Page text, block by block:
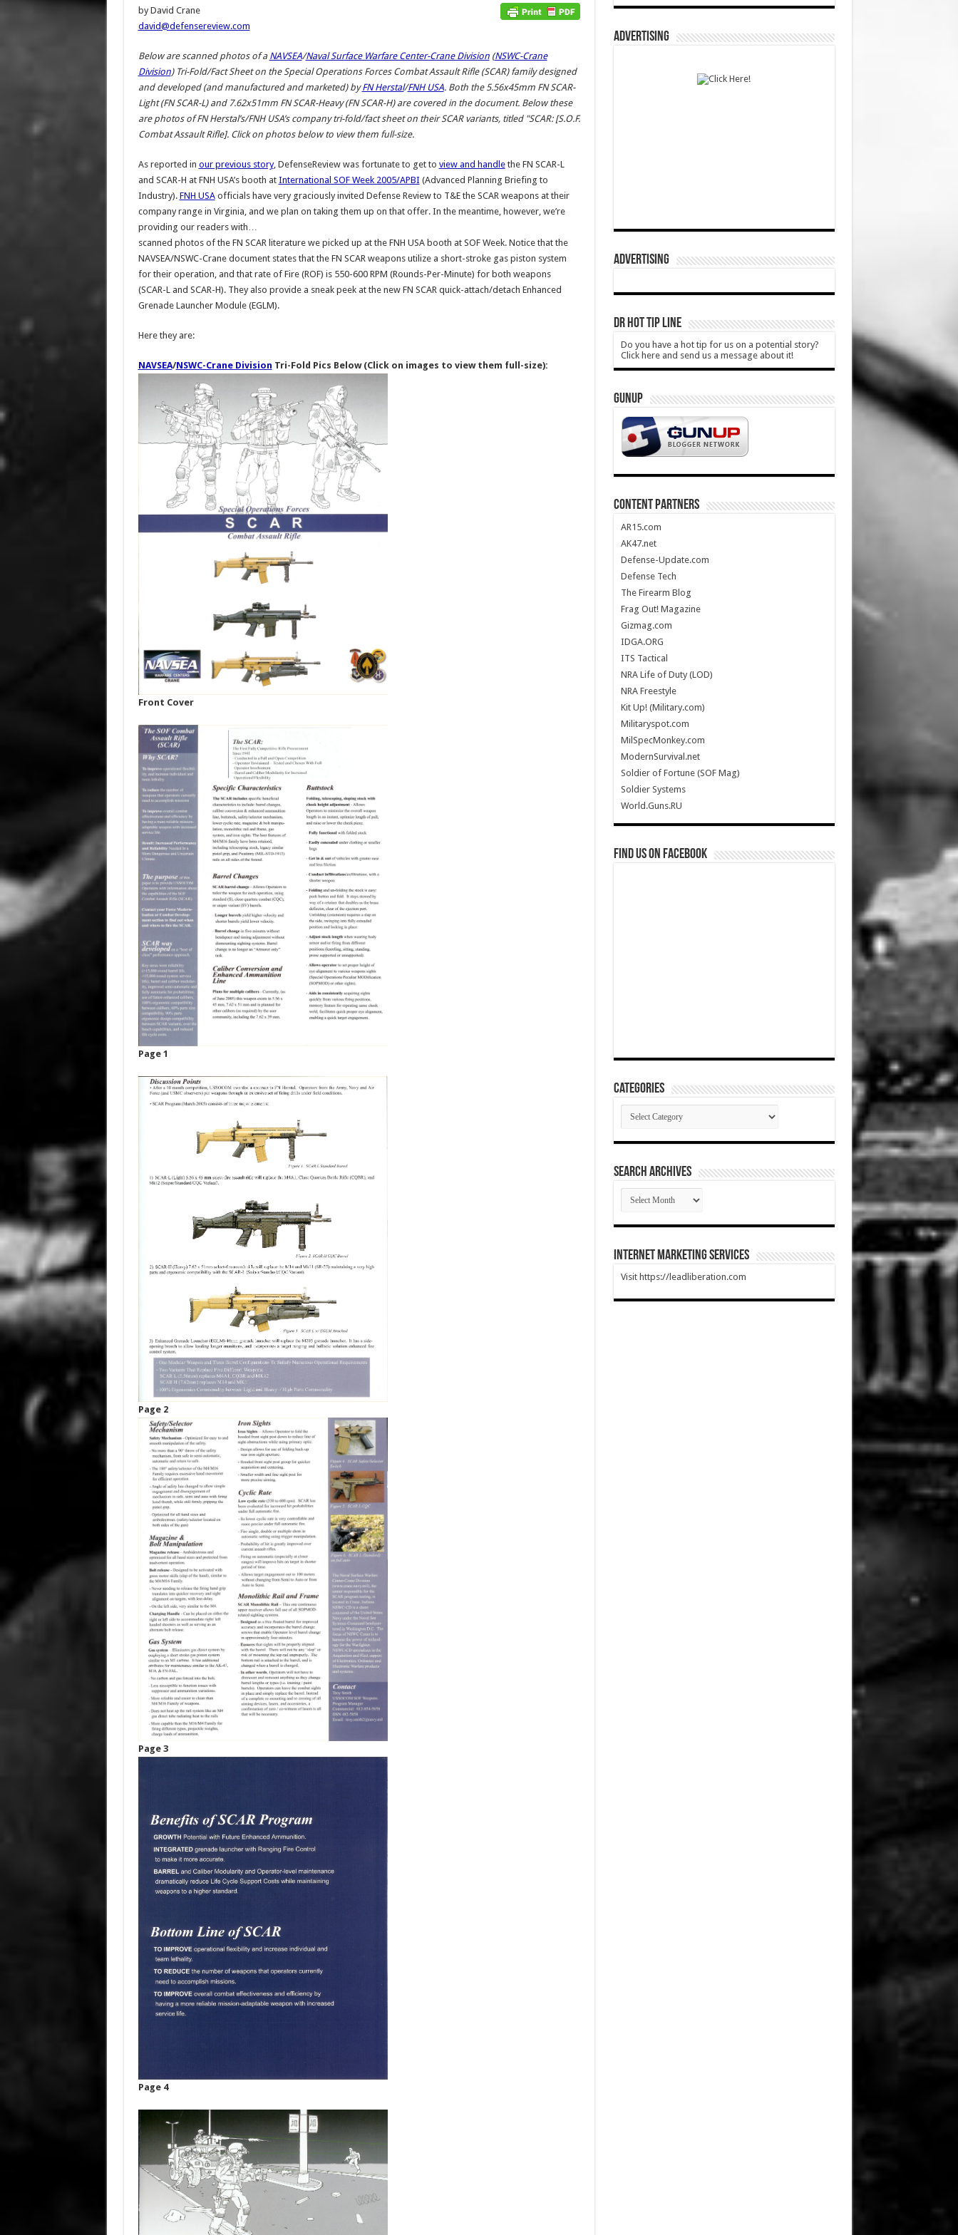
by David Crane
david@defensereview.com
Below are scanned photos of a NAVSEA/Naval Surface Warfare Center-Crane Division(NSWC-Crane
Division) Tri-Fold/Fact Sheet on the Special Operations Forces Combat Assault Rifle (SCAR) family designed
and developed (and manufactured and marketed) byFN Herstal/FNH USA. Both the 5.56x45mm FN SCAR-
Light (FN SCAR-L) and 7.62x51mm FN SCAR-Heavy (FN SCAR-H) are covered in the document. Below these
are photos of FN Herstal’s/FNH USA’s company tri-fold/fact sheet on their SCAR variants, titled "SCAR: [S.O.F.
Combat Assault Rifle]. Click on photos below to view them full-size.
As reported in our previous story, DefenseReview was fortunate to get to view and handlethe FN SCAR-L
and SCAR-H at FNH USA’s booth at International SOF Week 2005/APBI (Advanced Planning Briefing to
Industry). FNH USAofficials have very graciously invited Defense Review to T&E the SCAR weapons at their
company range in Virginia, and we plan on taking them up on that offer. In the meantime, however, we’re
providing our readers with…
scanned photos of the FN SCAR literature we picked up at the FNH USA booth at SOF Week. Notice that the
NAVSEA/NSWC-Crane document states that the FN SCAR weapons utilize a short-stroke gas piston system
for their operation, and that rate of Fire (ROF) is 550-600 RPM (Rounds-Per-Minute) for both weapons
(SCAR-L and SCAR-H). They also provide a sneak peek at the new FN SCAR quick-attach/detach Enhanced
Grenade Launcher Module (EGLM).
Here they are:
NAVSEA/NSWC-Crane Division Tri-Fold Pics Below (Click on images to view them full-size):
Front Cover
Page 1
Page 2
Page 3
Page 4
ADVERTISING
ADVERTISING
DR HOT TIP LINE
Do you have a hot tip for us on a potential story?
Click here and send us a message about it!
GUNUP
CONTENT PARTNERS
AR15.com
AK47.net
Defense-Update.com
Defense Tech
The Firearm Blog
Frag Out! Magazine
Gizmag.com
IDGA.ORG
ITS Tactical
NRA Life of Duty (LOD)
NRA Freestyle
Kit Up! (Military.com)
Militaryspot.com
MilSpecMonkey.com
ModernSurvival.net
Soldier of Fortune (SOF Mag)
Soldier Systems
World.Guns.RU
Find us on Facebook
Categories
Categories
SEARCH ARCHIVES
SEARCH
ARCHIVES
Internet Marketing Services
Visit https://leadliberation.com